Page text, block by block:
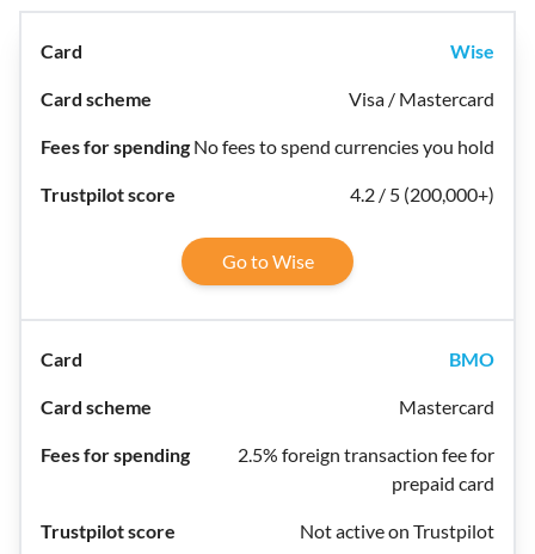
Wise
Visa / Mastercard
No fees to spend currencies you hold
4.2 / 5 (200,000+)
Go to Wise
BMO
Mastercard
2.5% foreign transaction fee for
prepaid card
Not active on Trustpilot